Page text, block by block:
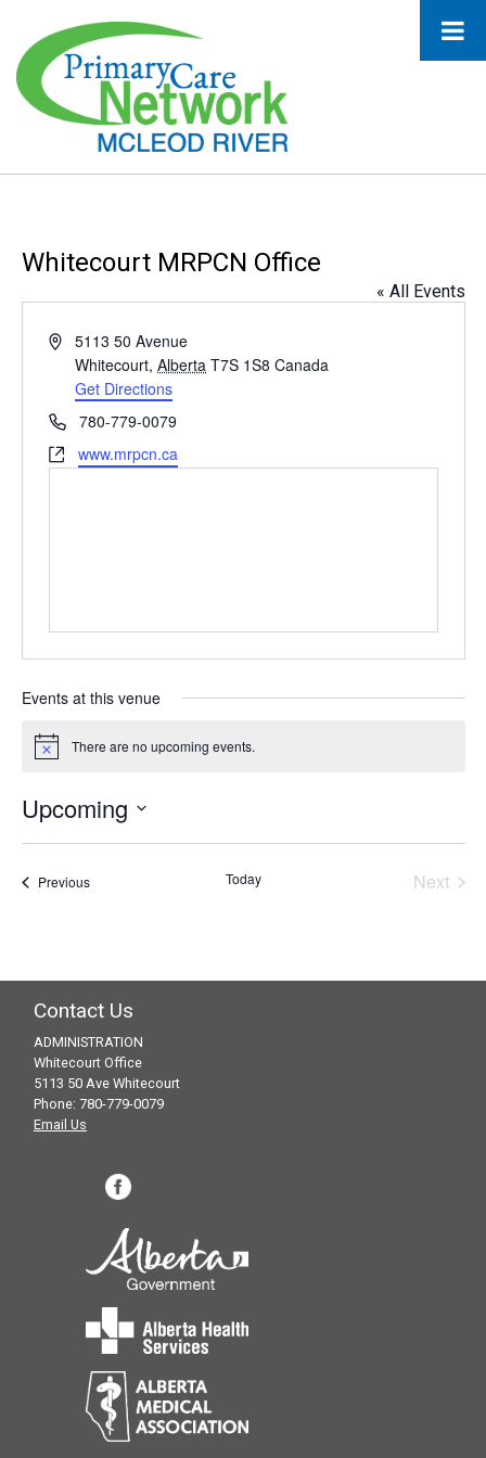
Whitecourt MRPCN Office
« All Events
Address5113 50 Avenue
Whitecourt, Alberta T7S 1S8 Canada
Get Directions
Phone780-779-0079
Websitewww.mrpcn.ca
Events at this venue
Notice There are no upcoming events.
Upcoming
PreviousEvents Today
Next
Contact Us
ADMINISTRATION
Whitecourt Office
5113 50 Ave Whitecourt
Phone: 780-779-0079
Email Us